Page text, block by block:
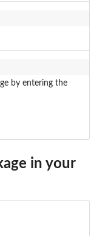
by entering the
in your